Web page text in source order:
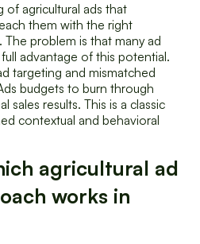
agricultural ads that
them with the right
problem is that many ad
advantage of this potential.
targeting and mismatched
budgets to burn through
sales results. This is a classic
contextual and behavioral
agricultural ad
works in